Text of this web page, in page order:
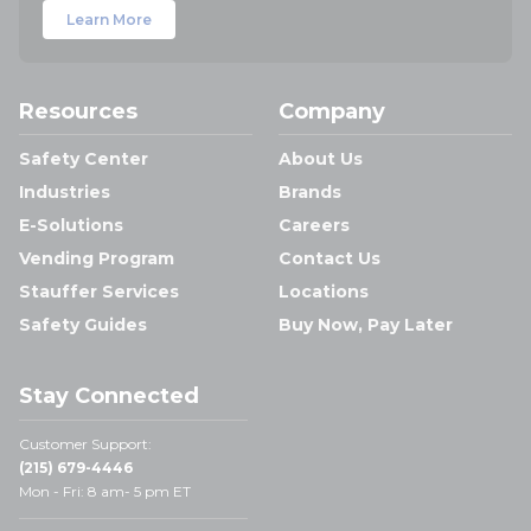
Learn More
Resources
Safety Center
Industries
E-Solutions
Vending Program
Stauffer Services
Safety Guides
Company
About Us
Brands
Careers
Contact Us
Locations
Buy Now, Pay Later
Stay Connected
Customer Support:
(215) 679-4446
Mon - Fri: 8 am- 5 pm ET